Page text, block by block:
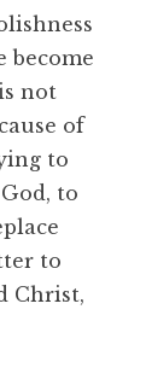
become
not
of
to
to
to
Christ,